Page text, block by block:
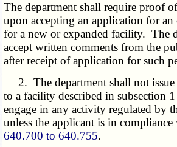
The department shall require proof
upon accepting an application for
for a new or expanded facility. The
accept written comments from the
after receipt of application for such
2. The department shall not issue
to a facility described in subsection
engage in any activity regulated by
unless the applicant is in compliance
640.700 to 640.755.